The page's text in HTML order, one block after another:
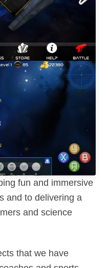
fun and immersive
and to delivering a
and science
that we have